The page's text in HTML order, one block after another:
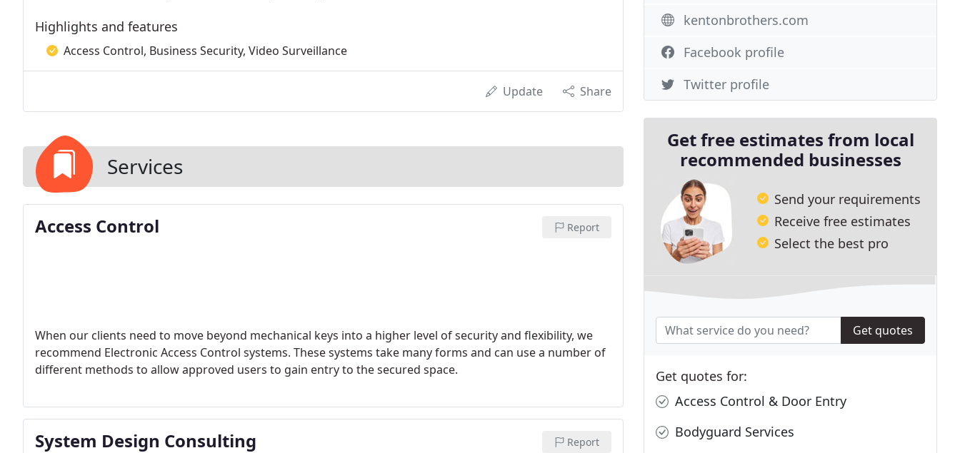
Highlights and features
Access Control, Business Security, Video Surveillance
Update Share
Services
Access Control Report
When our clients need to move beyond mechanical keys into a higher level of security and flexibility, we
recommend Electronic Access Control systems. These systems take many forms and can use a number of
different methods to allow approved users to gain entry to the secured space.
System Design Consulting Report
kentonbrothers.com
Facebook profile
Twitter profile
Get free estimates from local
recommended businesses
Send your requirements
Receive free estimates
Select the best pro
Get quotes
Get quotes for:
Access Control & Door Entry
Bodyguard Services